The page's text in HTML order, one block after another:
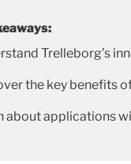
Trelleborg’s
the key benefits
about applications